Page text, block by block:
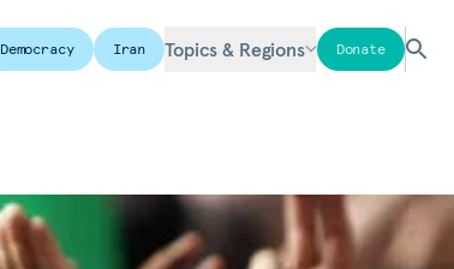
Democracy Iran Topics & Regions Donate